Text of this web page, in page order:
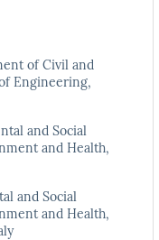
of Civil and
Engineering,
and Social
and Health,
and Social
and Health,